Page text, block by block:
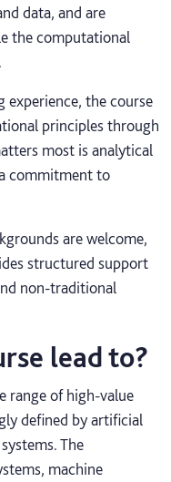
data, and are
the computational
experience, the course
principles through
most is analytical
commitment to
are welcome,
structured support
non‑traditional
lead to?
range of high-value
defined by artificial
The
machine